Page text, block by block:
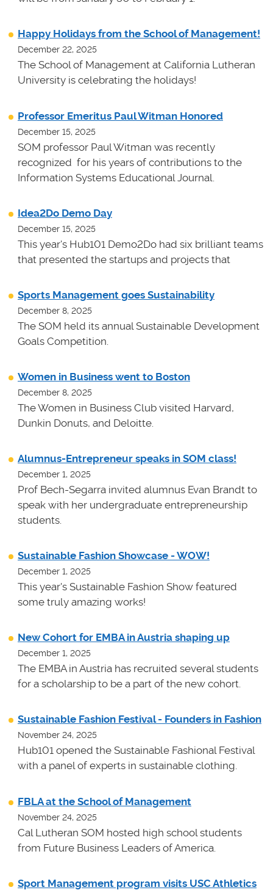
Happy Holidays from the School of Management!
December 22, 2025
The School of Management at California Lutheran
University is celebrating the holidays!
Professor Emeritus Paul Witman Honored
December 15, 2025
SOM professor Paul Witman was recently
recognized for his years of contributions to the
Information Systems Educational Journal.
Idea2Do Demo Day
December 15, 2025
This year's Hub101 Demo2Do had six brilliant teams
that presented the startups and projects that
Sports Management goes Sustainability
December 8, 2025
The SOM held its annual Sustainable Development
Goals Competition.
Women in Business went to Boston
December 8, 2025
The Women in Business Club visited Harvard,
Dunkin Donuts, and Deloitte.
Alumnus-Entrepreneur speaks in SOM class!
December 1, 2025
Prof Bech-Segarra invited alumnus Evan Brandt to
speak with her undergraduate entrepreneurship
students.
Sustainable Fashion Showcase - WOW!
December 1, 2025
This year's Sustainable Fashion Show featured
some truly amazing works!
New Cohort for EMBA in Austria shaping up
December 1, 2025
The EMBA in Austria has recruited several students
for a scholarship to be a part of the new cohort.
Sustainable Fashion Festival - Founders in Fashion
November 24, 2025
Hub101 opened the Sustainable Fashional Festival
with a panel of experts in sustainable clothing.
FBLA at the School of Management
November 24, 2025
Cal Lutheran SOM hosted high school students
from Future Business Leaders of America.
Sport Management program visits USC Athletics